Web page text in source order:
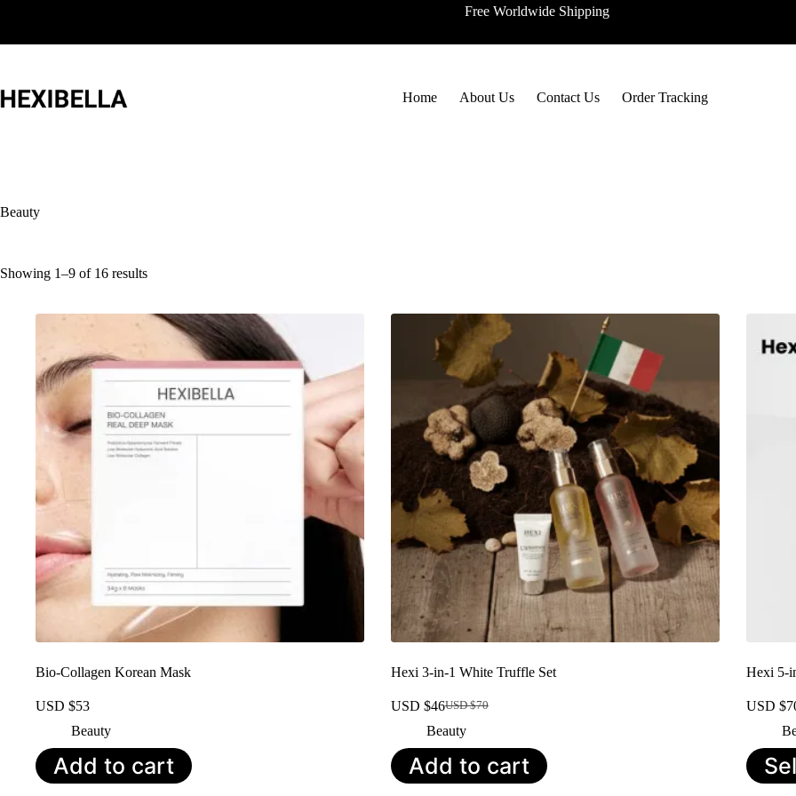
Free Worldwide Shipping
Home About Us Contact Us Order Tracking
Beauty
Showing 1–9 of 16 results
Bio-Collagen Korean Mask
USD $53
Beauty
Add to cart
Hexi 3-in-1 White Truffle Set
USD $70
Original
price
USD
$70.
USD $46Current
price
USD
$46.
Beauty
Add to cart
Hexi 5-
USD $
This
product
has